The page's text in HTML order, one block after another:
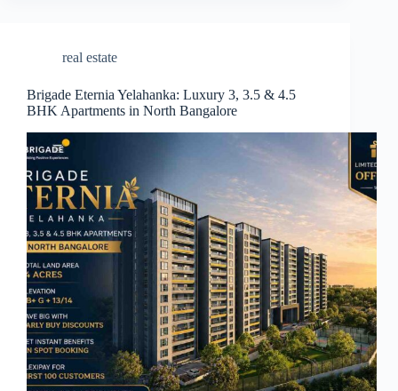
real estate
Brigade Eternia Yelahanka: Luxury 3, 3.5 & 4.5
BHK Apartments in North Bangalore